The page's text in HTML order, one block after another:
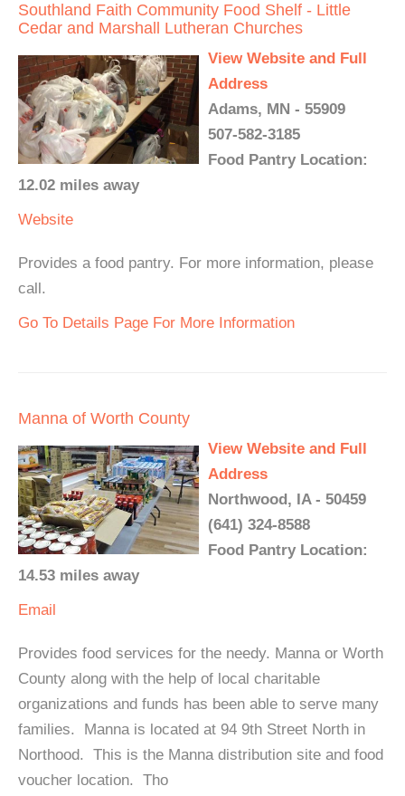
Southland Faith Community Food Shelf - Little
Cedar and Marshall Lutheran Churches
View Website and Full
Address
Adams, MN - 55909
507-582-3185
Food Pantry Location:
12.02 miles away
Website
Provides a food pantry. For more information, please
call.
Go To Details Page For More Information
Manna of Worth County
View Website and Full
Address
Northwood, IA - 50459
(641) 324-8588
Food Pantry Location:
14.53 miles away
Email
Provides food services for the needy. Manna or Worth
County along with the help of local charitable
organizations and funds has been able to serve many
families. Manna is located at 94 9th Street North in
Northood. This is the Manna distribution site and food
voucher location. Tho